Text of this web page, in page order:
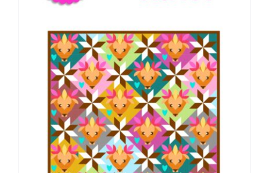
Longarm Services
Subscribe
Contact Me